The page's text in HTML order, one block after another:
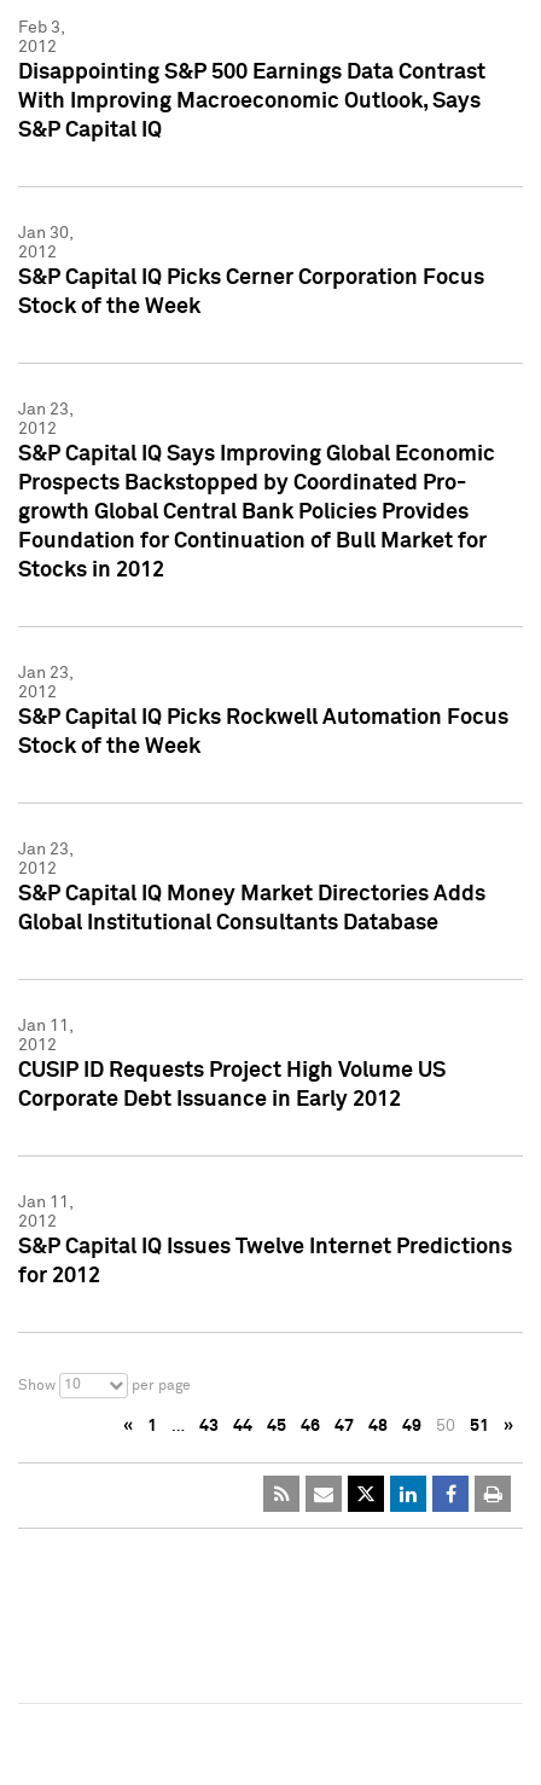
Feb 3,
2012
Disappointing S&P 500 Earnings Data Contrast
With Improving Macroeconomic Outlook, Says
S&P Capital IQ
Jan 30,
2012
S&P Capital IQ Picks Cerner Corporation Focus
Stock of the Week
Jan 23,
2012
S&P Capital IQ Says Improving Global Economic
Prospects Backstopped by Coordinated Pro-
growth Global Central Bank Policies Provides
Foundation for Continuation of Bull Market for
Stocks in 2012
Jan 23,
2012
S&P Capital IQ Picks Rockwell Automation Focus
Stock of the Week
Jan 23,
2012
S&P Capital IQ Money Market Directories Adds
Global Institutional Consultants Database
Jan 11,
2012
CUSIP ID Requests Project High Volume US
Corporate Debt Issuance in Early 2012
Jan 11,
2012
S&P Capital IQ Issues Twelve Internet Predictions
for 2012
Show 10 per page
« 1 … 43 44 45 46 47 48 49 50 51 »